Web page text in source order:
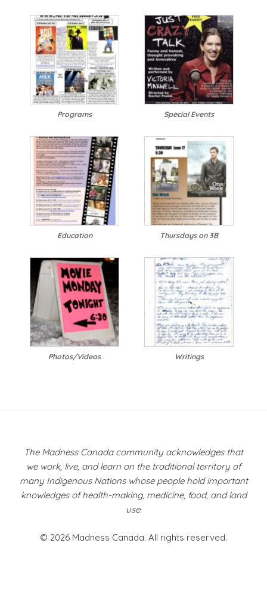
Programs Special Events
Education Thursdays on 3B
Photos/Videos Writings
The Madness Canada community acknowledges that
we work, live, and learn on the traditional territory of
many Indigenous Nations whose people hold important
knowledges of health-making, medicine, food, and land
use.
© 2026 Madness Canada. All rights reserved.